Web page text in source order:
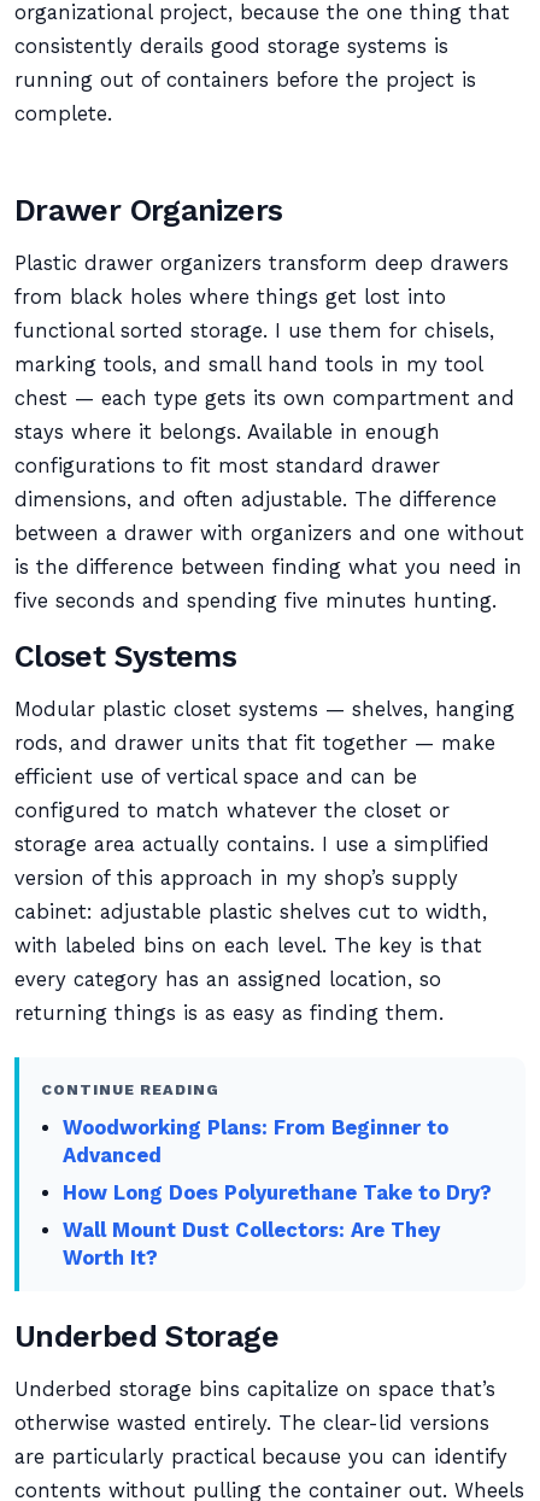
organizational project, because the one thing that
consistently derails good storage systems is
running out of containers before the project is
complete.
Drawer Organizers
Plastic drawer organizers transform deep drawers
from black holes where things get lost into
functional sorted storage. I use them for chisels,
marking tools, and small hand tools in my tool
chest — each type gets its own compartment and
stays where it belongs. Available in enough
configurations to fit most standard drawer
dimensions, and often adjustable. The difference
between a drawer with organizers and one without
is the difference between finding what you need in
five seconds and spending five minutes hunting.
Closet Systems
Modular plastic closet systems — shelves, hanging
rods, and drawer units that fit together — make
efficient use of vertical space and can be
configured to match whatever the closet or
storage area actually contains. I use a simplified
version of this approach in my shop’s supply
cabinet: adjustable plastic shelves cut to width,
with labeled bins on each level. The key is that
every category has an assigned location, so
returning things is as easy as finding them.
CONTINUE READING
Woodworking Plans: From Beginner to
Advanced
How Long Does Polyurethane Take to Dry?
Wall Mount Dust Collectors: Are They
Worth It?
Underbed Storage
Underbed storage bins capitalize on space that’s
otherwise wasted entirely. The clear-lid versions
are particularly practical because you can identify
contents without pulling the container out. Wheels